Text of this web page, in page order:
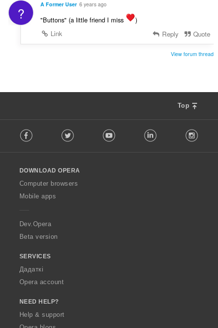
? A Former User 6 years ago
"Buttons" (a little friend I miss
)
Link
Reply Quote
View forum thread
Top
o
w
O
p
a
Facebook Twitter Youtube LinkedIn
DOWNLOAD OPERA
Computer browsers
Mobile apps
Dev.Opera
Beta version
SERVICES
Дадаткі
Opera account
NEED HELP?
Help & support